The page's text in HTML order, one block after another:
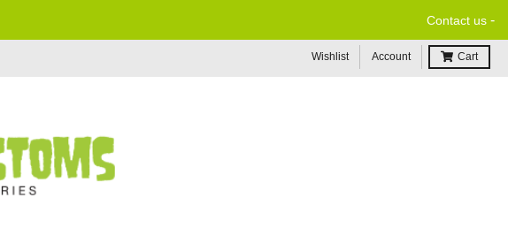
Contact us -
Wishlist Account Cart